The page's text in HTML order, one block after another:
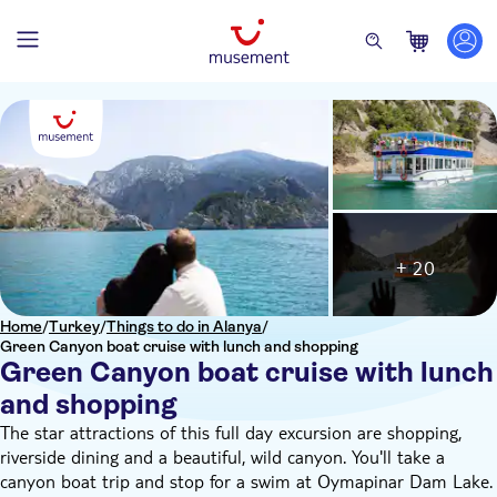
Home/Turkey/Things to do in Alanya/
Green Canyon boat cruise with lunch and shopping
Green Canyon boat cruise with lunch
and shopping
+ 20
The star attractions of this full day excursion are shopping,
riverside dining and a beautiful, wild canyon. You'll take a
canyon boat trip and stop for a swim at Oymapinar Dam Lake.